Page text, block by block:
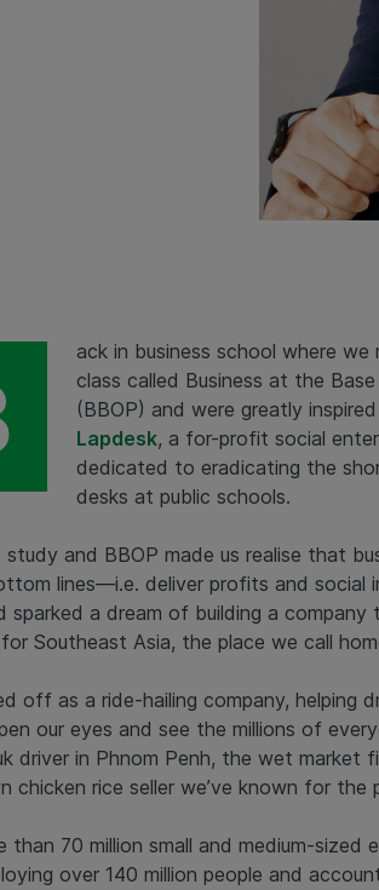
ack in business school where
class called Business at the
(BBOP) and were greatly
Lapdesk, a for-profit social
dedicated to eradicating the
desks at public schools.
study and BBOP made us realise that
lines—i.e. deliver profits and social
sparked a dream of building a
Southeast Asia, the place we call
off as a ride-hailing company, helping
our eyes and see the millions of
driver in Phnom Penh, the wet market
chicken rice seller we’ve known for the
than 70 million small and medium-sized
over 140 million people and